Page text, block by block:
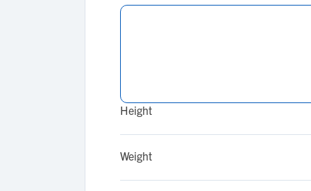
Height
Weight